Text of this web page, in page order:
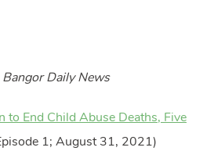
Bangor Daily News
to End Child Abuse Deaths, Five
1; August 31, 2021)